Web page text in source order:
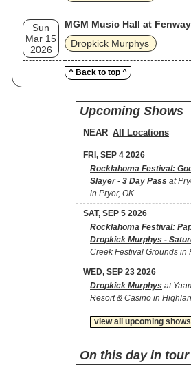
Sun
Mar 15
2026
MGM Music Hall at
Dropkick Murphys
^ Back to top ^
Upcoming Shows
NEAR
FRI, SEP 4 2026
Rocklahoma Festival:
Slayer - 3 Day Pass at
in Pryor, OK
SAT, SEP 5 2026
Rocklahoma Festival:
Dropkick Murphys -
Creek Festival Grounds in
WED, SEP 23 2026
Dropkick Murphys at
Resort & Casino in
view all upcoming
On this day in